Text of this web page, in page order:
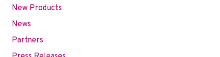
New Products
News
Partners